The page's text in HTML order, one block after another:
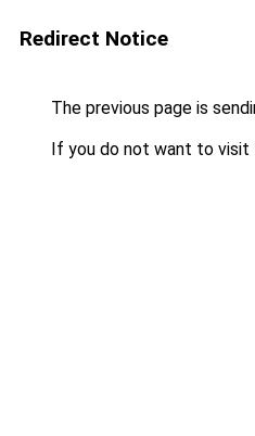
Redirect Notice
The previous page is
If you do not want to visit